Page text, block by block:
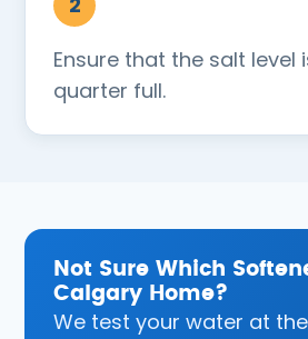
Ensure that the salt level
quarter full.
Not Sure Which
Calgary Home?
We test your water at